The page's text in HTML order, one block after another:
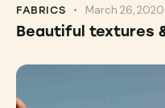
FABRICS March 26, 2020
Beautiful textures